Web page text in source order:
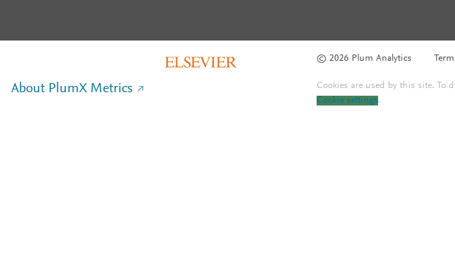
© 2026 Plum Analytics
About PlumX Metrics Cookies are used by this site.
Cookie settings.